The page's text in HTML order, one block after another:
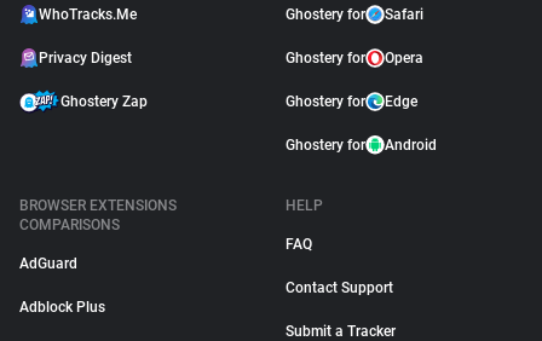
WhoTracks.Me
Privacy Digest
Ghostery Zap
Ghostery for Safari
Ghostery for Opera
Ghostery for Edge
Ghostery for Android
BROWSER EXTENSIONS
COMPARISONS
AdGuard
Adblock Plus
HELP
FAQ
Contact Support
Submit a Tracker